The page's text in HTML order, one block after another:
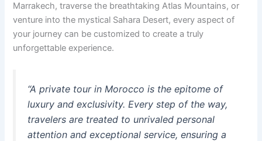
Marrakech, traverse the breathtaking Atlas Mountains, or
venture into the mystical Sahara Desert, every aspect of
your journey can be customized to create a truly
unforgettable experience.
“A private tour in Morocco is the epitome of
luxury and exclusivity. Every step of the way,
travelers are treated to unrivaled personal
attention and exceptional service, ensuring a